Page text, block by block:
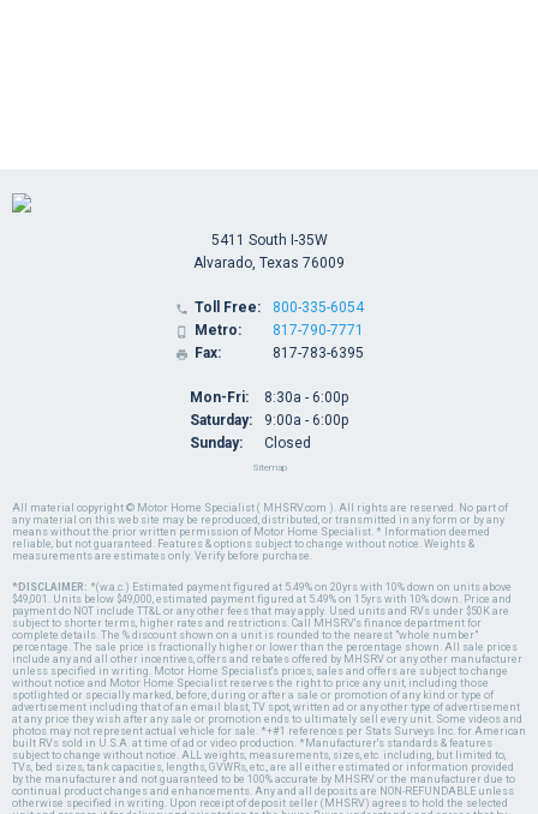
All material copyright © Motor Home Specialist ( MHSRV.com ). All rights are reserved. No part of
any material on this web site may be reproduced, distributed, or transmitted in any form or by any
means without the prior written permission of Motor Home Specialist. * Information deemed
reliable, but not guaranteed. Features & options subject to change without notice. Weights &
measurements are estimates only. Verify before purchase.
*DISCLAIMER: *(w.a.c.) Estimated payment figured at 5.49% on 20yrs with 10% down on units above
$49,001. Units below $49,000, estimated payment figured at 5.49% on 15yrs with 10% down. Price and
payment do NOT include TT&L or any other fees that may apply. Used units and RVs under $50K are
subject to shorter terms, higher rates and restrictions. Call MHSRV's finance department for
complete details. The % discount shown on a unit is rounded to the nearest "whole number"
percentage. The sale price is fractionally higher or lower than the percentage shown. All sale prices
include any and all other incentives, offers and rebates offered by MHSRV or any other manufacturer
unless specified in writing. Motor Home Specialist's prices, sales and offers are subject to change
without notice and Motor Home Specialist reserves the right to price any unit, including those
spotlighted or specially marked, before, during or after a sale or promotion of any kind or type of
advertisement including that of an email blast, TV spot, written ad or any other type of advertisement
at any price they wish after any sale or promotion ends to ultimately sell every unit. Some videos and
photos may not represent actual vehicle for sale. *+#1 references per Stats Surveys Inc. for American
built RVs sold in U.S.A. at time of ad or video production. *Manufacturer's standards & features
subject to change without notice. ALL weights, measurements, sizes, etc. including, but limited to,
TVs, bed sizes, tank capacities, lengths, GVWRs, etc., are all either estimated or information provided
by the manufacturer and not guaranteed to be 100% accurate by MHSRV or the manufacturer due to
continual product changes and enhancements. Any and all deposits are NON-REFUNDABLE unless
otherwise specified in writing. Upon receipt of deposit seller (MHSRV) agrees to hold the selected
5411 South I-35W
Alvarado, Texas 76009
 Toll Free:
 Metro:
 Fax:
800-335-6054
817-790-7771
817-783-6395
Mon-Fri:
Saturday:
Sunday:
8:30a - 6:00p
9:00a - 6:00p
Closed
Sitemap